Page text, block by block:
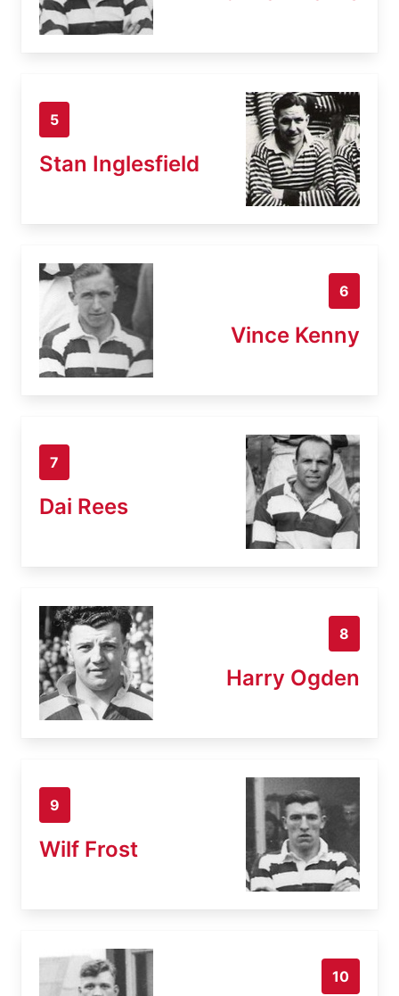
5
Stan Inglesfield
6
Vince Kenny
7
Dai Rees
8
Harry Ogden
9
Wilf Frost
10